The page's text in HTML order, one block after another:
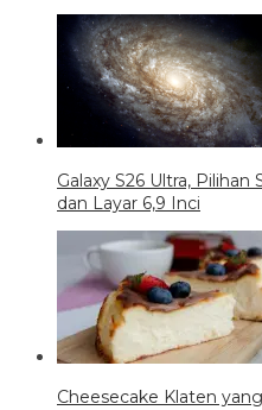
Galaxy S26 Ultra,
dan Layar 6,9 Inci
Cheesecake Klaten